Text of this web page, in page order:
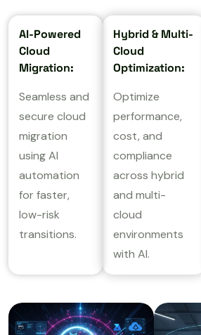
AI-Powered
Cloud
Migration:
Seamless and
secure cloud
migration
using AI
automation
for faster,
low-risk
transitions.
Hybrid & Multi-
Cloud
Optimization:
Optimize
performance,
cost, and
compliance
across hybrid
and multi-
cloud
environments
with AI.